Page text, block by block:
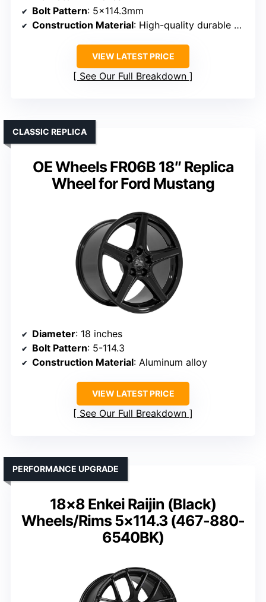
Bolt Pattern: 5×114.3mm
Construction Material: High-quality durable materials
VIEW LATEST PRICE
See Our Full Breakdown
OE Wheels FR06B 18″ Replica
Wheel for Ford Mustang
CLASSIC REPLICA
Diameter: 18 inches
Bolt Pattern: 5-114.3
Construction Material: Aluminum alloy
VIEW LATEST PRICE
See Our Full Breakdown
18×8 Enkei Raijin (Black)
Wheels/Rims 5×114.3 (467-880-
6540BK)
PERFORMANCE UPGRADE